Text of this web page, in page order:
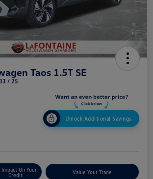
Taos 1.5T SE
/ 25
Unlock Additional Savings
Impact On Your
Credit
Value Your Trade